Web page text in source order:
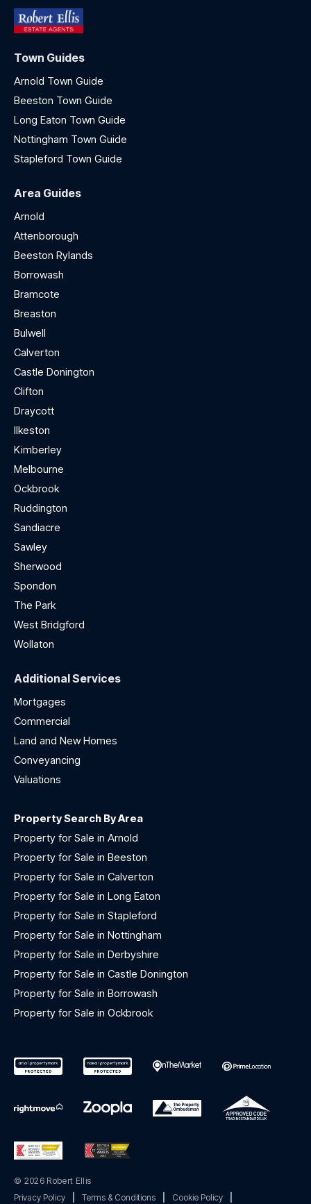
Town Guides
Arnold Town Guide
Beeston Town Guide
Long Eaton Town Guide
Nottingham Town Guide
Stapleford Town Guide
Area Guides
Arnold
Attenborough
Beeston Rylands
Borrowash
Bramcote
Breaston
Bulwell
Calverton
Castle Donington
Clifton
Draycott
Ilkeston
Kimberley
Melbourne
Ockbrook
Ruddington
Sandiacre
Sawley
Sherwood
Spondon
The Park
West Bridgford
Wollaton
Additional Services
Mortgages
Commercial
Land and New Homes
Conveyancing
Valuations
Property Search By Area
Property for Sale in Arnold
Property for Sale in Beeston
Property for Sale in Calverton
Property for Sale in Long Eaton
Property for Sale in Stapleford
Property for Sale in Nottingham
Property for Sale in Derbyshire
Property for Sale in Castle Donington
Property for Sale in Borrowash
Property for Sale in Ockbrook
© 2026 Robert Ellis
Privacy Policy
Terms & Conditions Cookie Policy